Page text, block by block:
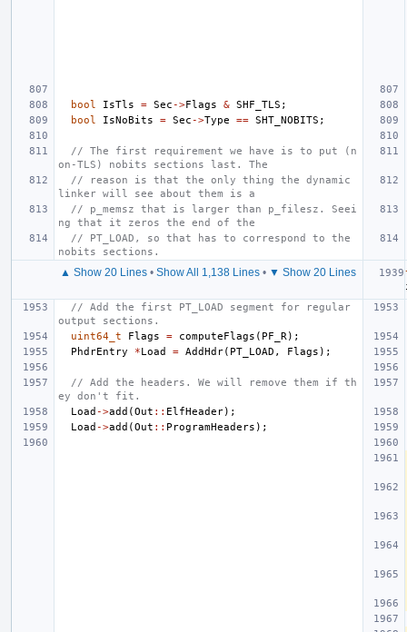
bool IsTls = Sec ->Flags & SHF_TLS ;
bool
IsNoBits = Sec ->Type == SHT_NOBITS ;
// The first requirement we have is to put (n
on-TLS) nobits sections last. The
// reason is that the only thing the dynamic
linker will see about them is a
// p_memsz that is larger than p_filesz. Seei
ng that it zeros the end of the
// PT_LOAD, so that has to correspond to the
nobits sections.
▲ Show 20 Lines • Show All 1,138 Lines • ▼ Show 20 Lines
// Add the first PT_LOAD segment for regular
output sections.
uint64_t
Flags = computeFlags ( PF_R );
PhdrEntry
*Load = AddHdr( PT_LOAD , Flags );
// Add the headers. We will remove them if th
ey don't fit.
Load ->add (Out :: ElfHeader);
Load ->add (Out :: ProgramHeaders );